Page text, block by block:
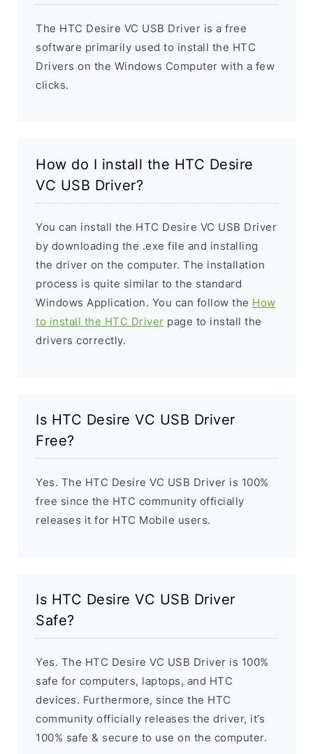
The HTC Desire VC USB Driver is a free
software primarily used to install the HTC
Drivers on the Windows Computer with a few
clicks.
How do I install the HTC Desire
VC USB Driver?
You can install the HTC Desire VC USB Driver
by downloading the .exe file and installing
the driver on the computer. The installation
process is quite similar to the standard
Windows Application. You can follow the How
to install the HTC Driver page to install the
drivers correctly.
Is HTC Desire VC USB Driver
Free?
Yes. The HTC Desire VC USB Driver is 100%
free since the HTC community officially
releases it for HTC Mobile users.
Is HTC Desire VC USB Driver
Safe?
Yes. The HTC Desire VC USB Driver is 100%
safe for computers, laptops, and HTC
devices. Furthermore, since the HTC
community officially releases the driver, it’s
100% safe & secure to use on the computer.